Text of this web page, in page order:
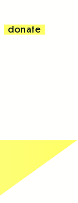
donate